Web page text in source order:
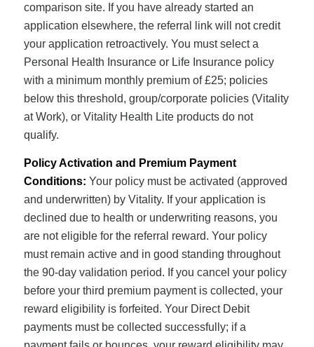
comparison site. If you have already started an
application elsewhere, the referral link will not credit
your application retroactively. You must select a
Personal Health Insurance or Life Insurance policy
with a minimum monthly premium of £25; policies
below this threshold, group/corporate policies (Vitality
at Work), or Vitality Health Lite products do not
qualify.
Policy Activation and Premium Payment
Conditions: Your policy must be activated (approved
and underwritten) by Vitality. If your application is
declined due to health or underwriting reasons, you
are not eligible for the referral reward. Your policy
must remain active and in good standing throughout
the 90-day validation period. If you cancel your policy
before your third premium payment is collected, your
reward eligibility is forfeited. Your Direct Debit
payments must be collected successfully; if a